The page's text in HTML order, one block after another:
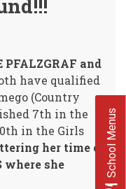
and
have qualified
(Country
7th in the
in the Girls
her time on
where she
School Menus